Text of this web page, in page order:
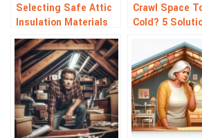
Selecting Safe Attic
Insulation Materials
for Your Home
Crawl Space
Cold? 5